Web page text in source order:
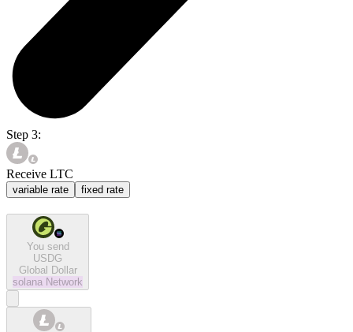
Step 3:
Receive LTC
variable rate fixed rate
You send
USDG
Global Dollar
solana Network